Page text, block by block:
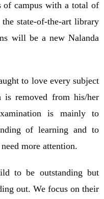
of campus with a total of
state-of-the-art library
will be a new Nalanda
to love every subject
is removed from his/her
is mainly to
of learning and to
more attention.
to be outstanding but
out. We focus on their